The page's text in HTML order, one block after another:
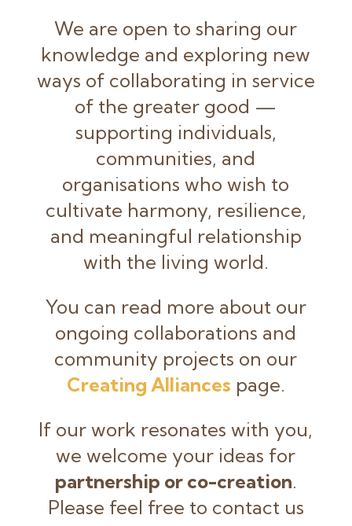
We are open to sharing our
knowledge and exploring new
ways of collaborating in service
of the greater good —
supporting individuals,
communities, and
organisations who wish to
cultivate harmony, resilience,
and meaningful relationship
with the living world.
You can read more about our
ongoing collaborations and
community projects on our
Creating Alliances page.
If our work resonates with you,
we welcome your ideas for
partnership or co-creation.
Please feel free to contact us